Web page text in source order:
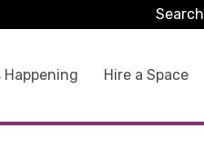
Happening Hire a Space
Search